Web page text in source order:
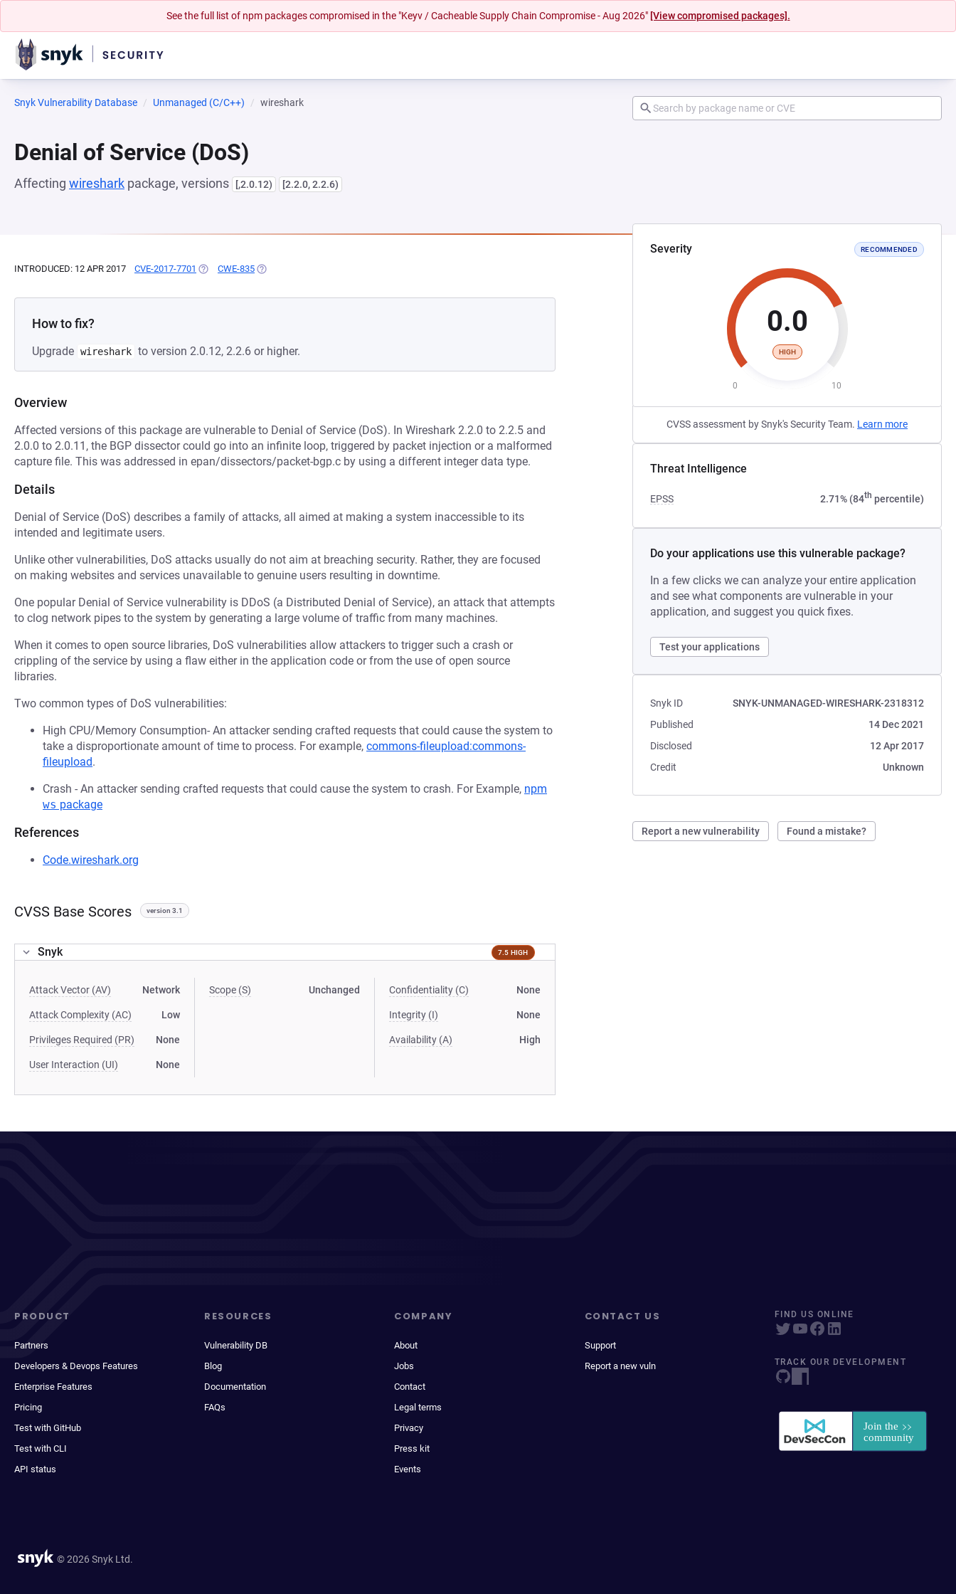
See the full list of npm packages compromised in the "Keyv / Cacheable Supply Chain Compromise - Aug 2026" [View compromised packages].
Snyk Vulnerability Database Unmanaged (C/C++) wireshark
Denial of Service (DoS)
Affecting wireshark package, versions [,2.0.12) [2.2.0, 2.2.6)
Severity RECOMMENDED
0.0
HIGH
0 10
CVSS assessment by Snyk's Security Team. Learn more
Threat Intelligence
EPSS 2.71% (84th percentile)
Do your applications use this vulnerable package?
In a few clicks we can analyze your entire application
and see what components are vulnerable in your
application, and suggest you quick fixes.
Test your applications
Snyk ID
SNYK-UNMANAGED-WIRESHARK-2318312
Published
14 Dec 2021
Disclosed
12 Apr 2017
Credit
Unknown
Report a new vulnerability Found a mistake?
INTRODUCED: 12 APR 2017 CVE-2017-7701 (OPENS IN A NEW TAB)
CWE-835 (OPENS IN A NEW TAB)
How to fix?
Upgrade wireshark to version 2.0.12, 2.2.6 or higher.
Overview
Affected versions of this package are vulnerable to Denial of Service (DoS). In Wireshark 2.2.0 to 2.2.5 and
2.0.0 to 2.0.11, the BGP dissector could go into an infinite loop, triggered by packet injection or a malformed
capture file. This was addressed in epan/dissectors/packet-bgp.c by using a different integer data type.
Details
Denial of Service (DoS) describes a family of attacks, all aimed at making a system inaccessible to its
intended and legitimate users.
Unlike other vulnerabilities, DoS attacks usually do not aim at breaching security. Rather, they are focused
on making websites and services unavailable to genuine users resulting in downtime.
One popular Denial of Service vulnerability is DDoS (a Distributed Denial of Service), an attack that attempts
to clog network pipes to the system by generating a large volume of traffic from many machines.
When it comes to open source libraries, DoS vulnerabilities allow attackers to trigger such a crash or
crippling of the service by using a flaw either in the application code or from the use of open source
libraries.
Two common types of DoS vulnerabilities:
High CPU/Memory Consumption- An attacker sending crafted requests that could cause the system to
take a disproportionate amount of time to process. For example, commons-fileupload:commons-
fileupload.
Crash - An attacker sending crafted requests that could cause the system to crash. For Example, npm
ws package
References
Code.wireshark.org
CVSS Base Scores version 3.1
Snyk 7.5 HIGH
Attack Vector (AV) Network
Attack Complexity (AC) Low
Privileges Required (PR) None
User Interaction (UI) None
Scope (S) Unchanged Confidentiality (C) None
Integrity (I) None
Availability (A) High
PRODUCT
Partners
Developers & Devops Features
Enterprise Features
Pricing
Test with GitHub
Test with CLI
API status
RESOURCES
Vulnerability DB
Blog
Documentation
FAQs
COMPANY
About
Jobs
Contact
Legal terms
Privacy
Press kit
Events
CONTACT US
Support
Report a new vuln
FIND US ONLINE
TRACK OUR DEVELOPMENT
© 2026 Snyk Ltd.